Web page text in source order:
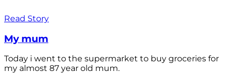
Read Story
My mum
Today i went to the supermarket to buy groceries for
my almost 87 year old mum.